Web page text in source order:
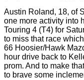
Austin Roland, 18, of
one more activity into
Touring 4 (T4) for
to miss that race
66 Hoosier/Hawk
hour drive back to
prom. And to make
to brave some